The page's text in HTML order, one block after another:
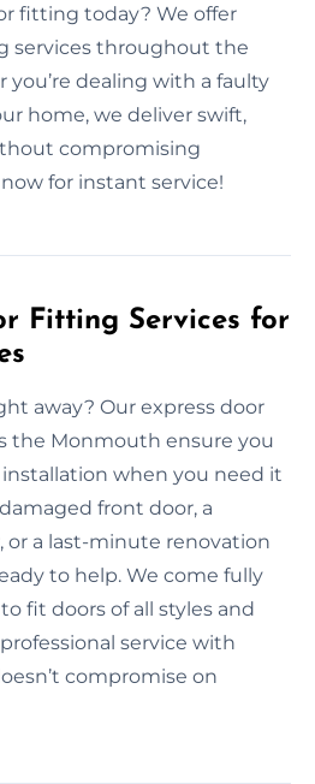
fitting today? We offer
services throughout the
dealing with a faulty
home, we deliver swift,
compromising
for instant service!
Fitting Services for
away? Our express door
the Monmouth ensure you
when you need it
front door, a
or a last-minute renovation
to help. We come fully
fit doors of all styles and
service with
compromise on